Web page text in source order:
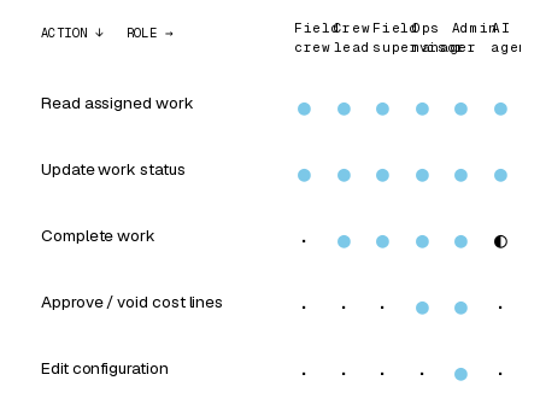
ACTION ↓ ROLE →
Field
crew
Crew
lead
Field
supervisor
Ops
manager
AdminAI
agent
Read assigned work ● ● ● ● ● ●
Update work status ● ● ● ● ● ●
Complete work · ● ● ● ● ◐
Approve / void cost lines · · · ● ● ·
Edit configuration · · · · ● ·